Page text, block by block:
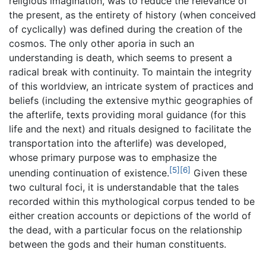
the present, as the entirety of history (when conceived
of cyclically) was defined during the creation of the
cosmos. The only other aporia in such an
understanding is death, which seems to present a
radical break with continuity. To maintain the integrity
of this worldview, an intricate system of practices and
beliefs (including the extensive mythic geographies of
the afterlife, texts providing moral guidance (for this
life and the next) and rituals designed to facilitate the
transportation into the afterlife) was developed,
whose primary purpose was to emphasize the
unending continuation of existence.[5] [6] Given these
two cultural foci, it is understandable that the tales
recorded within this mythological corpus tended to be
either creation accounts or depictions of the world of
the dead, with a particular focus on the relationship
between the gods and their human constituents.